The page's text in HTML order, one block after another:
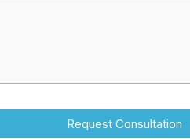
Request Consultation